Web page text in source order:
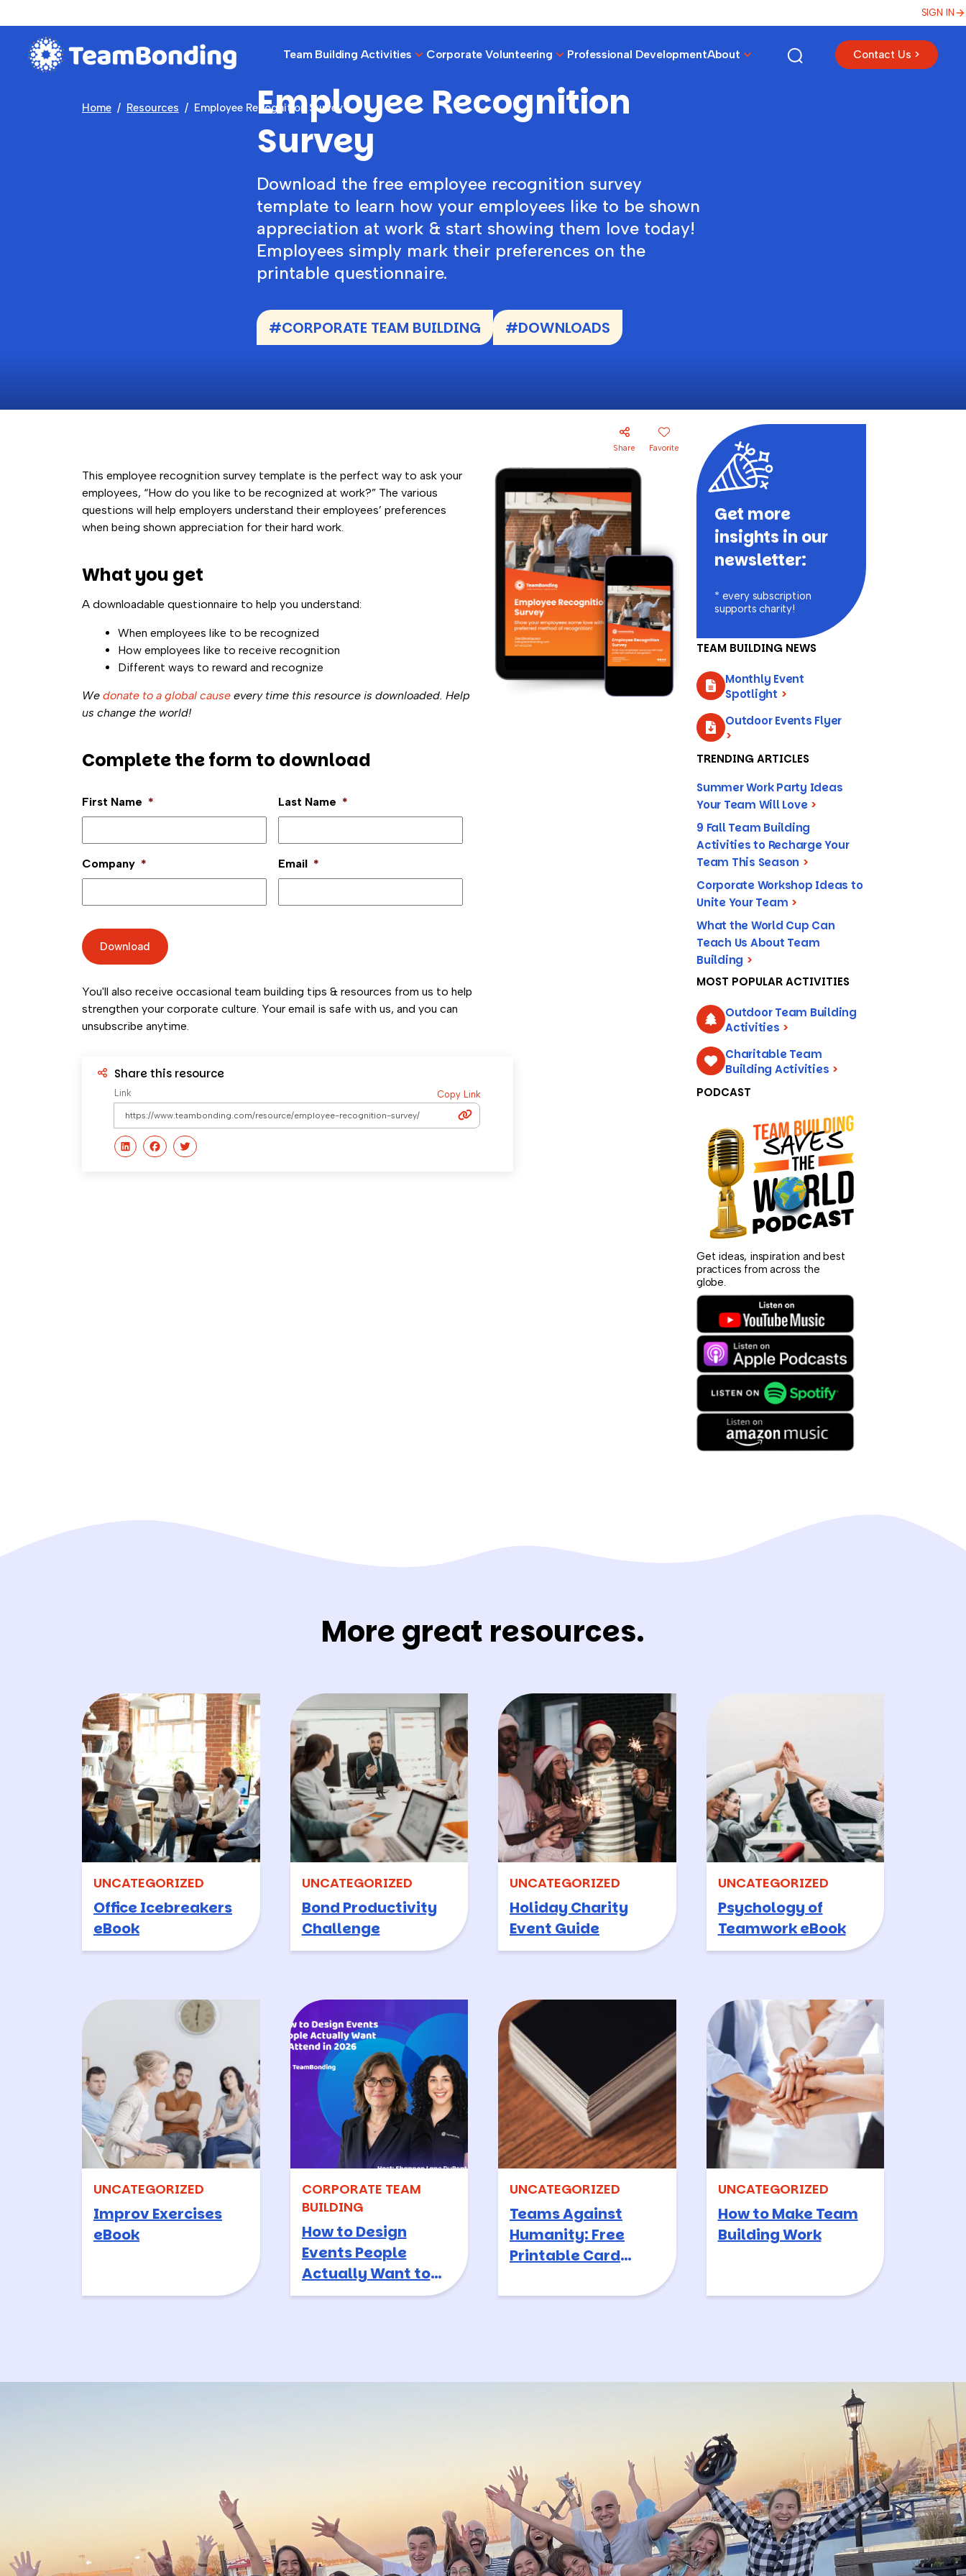
SIGN IN
Team Building Activities Corporate Volunteering Professional DevelopmentAbout Contact Us >
Home Resources Employee Recognition Survey
Employee Recognition
Survey
Download the free employee recognition survey
template to learn how your employees like to be shown
appreciation at work & start showing them love today!
Employees simply mark their preferences on the
printable questionnaire.
#CORPORATE TEAM BUILDING #DOWNLOADS
Share Favorite
This employee recognition survey template is the perfect way to ask your
employees, “How do you like to be recognized at work?” The various
questions will help employers understand their employees’ preferences
when being shown appreciation for their hard work.
What you get
A downloadable questionnaire to help you understand:
When employees like to be recognized
How employees like to receive recognition
Different ways to reward and recognize
We donate to a global cause every time this resource is downloaded. Help
us change the world!
Complete the form to download
First Name * Last Name *
Company * Email *
Download
You'll also receive occasional team building tips & resources from us to help
strengthen your corporate culture. Your email is safe with us, and you can
unsubscribe anytime.
Share this resource
Link Copy Link
Get more
insights in our
newsletter:
* every subscription
supports charity!
TEAM BUILDING NEWS
Monthly Event
Spotlight >
Outdoor Events Flyer
>
TRENDING ARTICLES
Summer Work Party Ideas
Your Team Will Love >
9 Fall Team Building
Activities to Recharge Your
Team This Season >
Corporate Workshop Ideas to
Unite Your Team >
What the World Cup Can
Teach Us About Team
Building >
MOST POPULAR ACTIVITIES
Outdoor Team Building
Activities >
Charitable Team
Building Activities >
PODCAST
Get ideas, inspiration and best
practices from across the
globe.
More great resources.
UNCATEGORIZED
Office Icebreakers
eBook
UNCATEGORIZED
Bond Productivity
Challenge
UNCATEGORIZED
Holiday Charity
Event Guide
UNCATEGORIZED
Psychology of
Teamwork eBook
UNCATEGORIZED
Improv Exercises
eBook
CORPORATE TEAM
BUILDING
How to Design
Events People
Actually Want to
Attend in 2026
UNCATEGORIZED
Teams Against
Humanity: Free
Printable Card
UNCATEGORIZED
How to Make Team
Building Work